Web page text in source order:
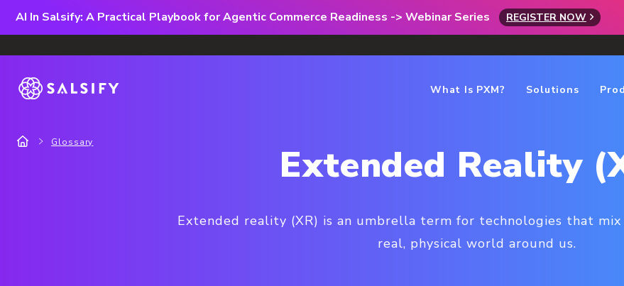
AI In Salsify: A Practical Playbook for Agentic Commerce Readiness -> Webinar Series REGISTER NOW
What Is PXM? Solutions
Glossary Extended Reality
Extended reality (XR) is an umbrella term for technologies that
real, physical world around us.